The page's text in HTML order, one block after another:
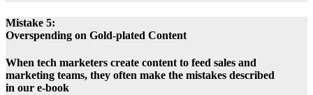
Mistake 5:
Overspending on Gold-plated Content
When tech marketers create content to feed sales and
marketing teams, they often make the mistakes described
in our e-book